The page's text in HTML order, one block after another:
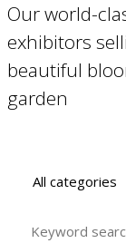
Our world-
exhibitors
beautiful
garden